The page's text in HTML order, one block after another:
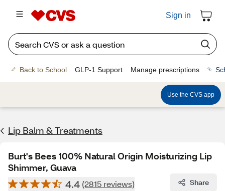
Sign in
Back to School GLP-1 Support Manage prescriptions
Use the CVS app
Lip Balm & Treatments
Burt's Bees 100% Natural Origin Moisturizing Lip
Shimmer, Guava
4.4 (2815 reviews) Share